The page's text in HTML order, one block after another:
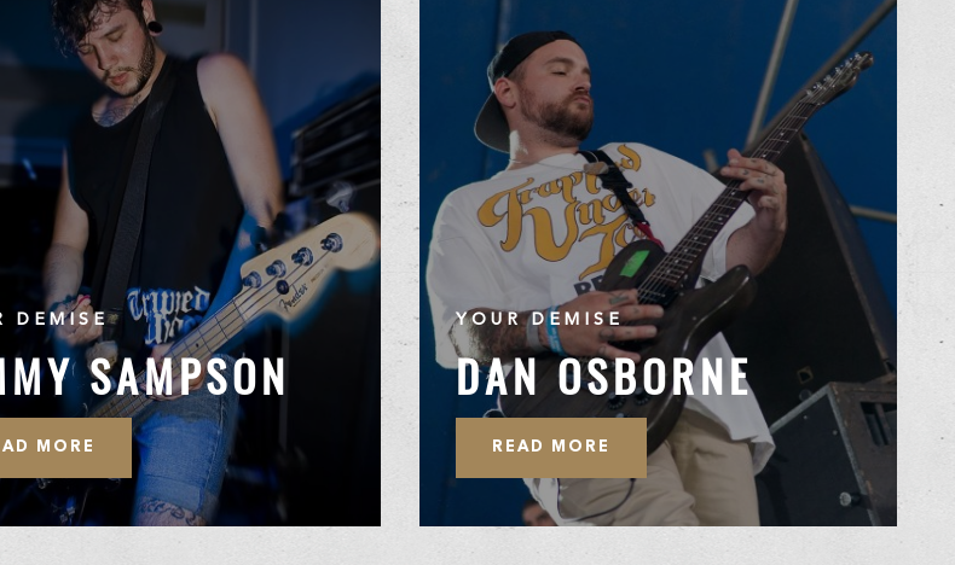
DEMISE
SAMPSON
MORE
YOUR DEMISE
DAN OSBORNE
READ MORE